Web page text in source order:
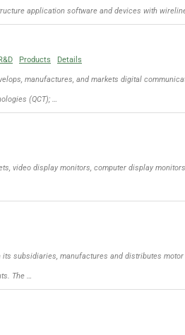
application software and devices with
Products Details
manufactures, and markets digital
(QCT); …
video display monitors, computer display
its subsidiaries, manufactures and distributes
The …